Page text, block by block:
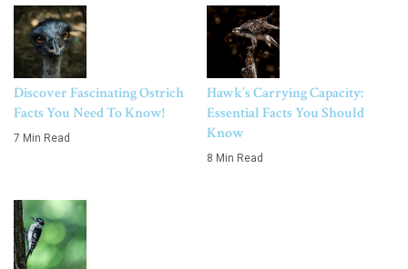
Discover Fascinating Ostrich
Facts You Need To Know!
7 Min Read
Hawk’s Carrying Capacity:
Essential Facts You Should
Know
8 Min Read